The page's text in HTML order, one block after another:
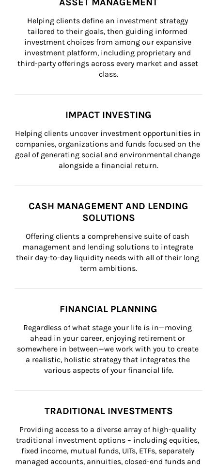
Helping clients define an investment strategy
tailored to their goals, then guiding informed
investment choices from among our expansive
investment platform, including proprietary and
third-party offerings across every market and asset
class.
IMPACT INVESTING
Helping clients uncover investment opportunities in
companies, organizations and funds focused on the
goal of generating social and environmental change
alongside a financial return.
CASH MANAGEMENT AND LENDING
SOLUTIONS
Offering clients a comprehensive suite of cash
management and lending solutions to integrate
their day-to-day liquidity needs with all of their long
term ambitions.
FINANCIAL PLANNING
Regardless of what stage your life is in—moving
ahead in your career, enjoying retirement or
somewhere in between—we work with you to create
a realistic, holistic strategy that integrates the
various aspects of your financial life.
TRADITIONAL INVESTMENTS
Providing access to a diverse array of high-quality
traditional investment options – including equities,
fixed income, mutual funds, UITs, ETFs, separately
managed accounts, annuities, closed-end funds and